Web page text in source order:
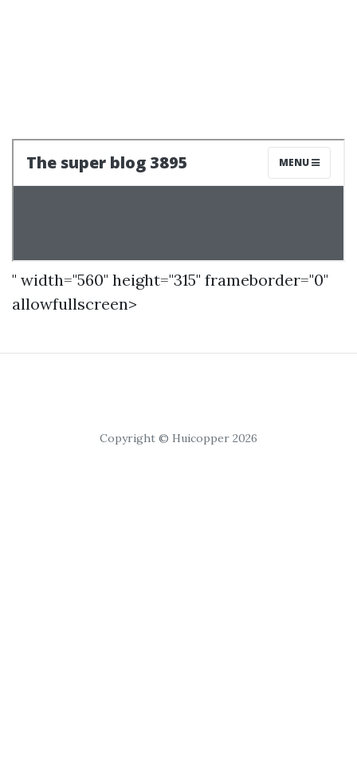
" width="560" height="315" frameborder="0"
allowfullscreen>
Copyright © Huicopper 2026